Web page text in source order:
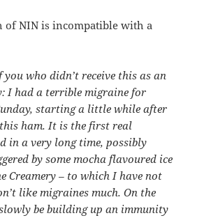
of NIN is incompatible with a
you who didn’t receive this as an
I had a terrible migraine for
starting a little while after
ham. It is the first real
in a very long time, possibly
by some mocha flavoured ice
Creamery – to which I have not
like migraines much. On the
be building up an immunity